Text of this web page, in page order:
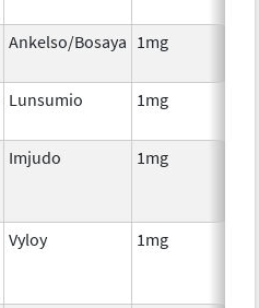
Ankelso/Bosaya 1mg
Lunsumio 1mg
Imjudo 1mg
Vyloy 1mg